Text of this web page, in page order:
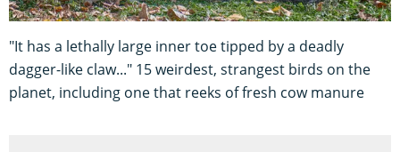
"It has a lethally large inner toe tipped by a deadly
dagger-like claw..." 15 weirdest, strangest birds on the
planet, including one that reeks of fresh cow manure